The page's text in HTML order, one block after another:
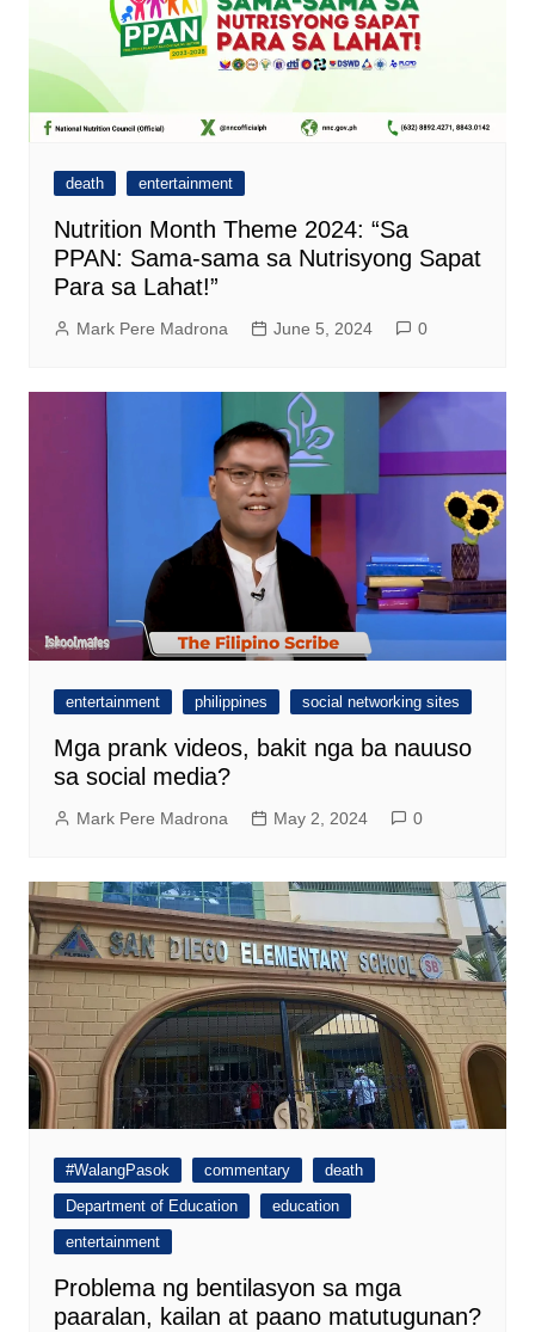
death entertainment
Nutrition Month Theme 2024: “Sa
PPAN: Sama-sama sa Nutrisyong Sapat
Para sa Lahat!”
Mark Pere Madrona June 5, 2024 0
entertainment philippines social networking sites
Mga prank videos, bakit nga ba nauuso
sa social media?
Mark Pere Madrona May 2, 2024 0
#WalangPasok commentary
death
Department of Education
education
entertainment
Problema ng bentilasyon sa mga
paaralan, kailan at paano matutugunan?